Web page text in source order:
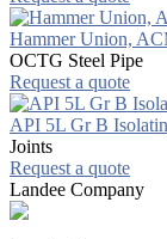
Hammer Union,
OCTG Steel Pipe
Request a quote
API 5L Gr B
Joints
Request a quote
Landee Company